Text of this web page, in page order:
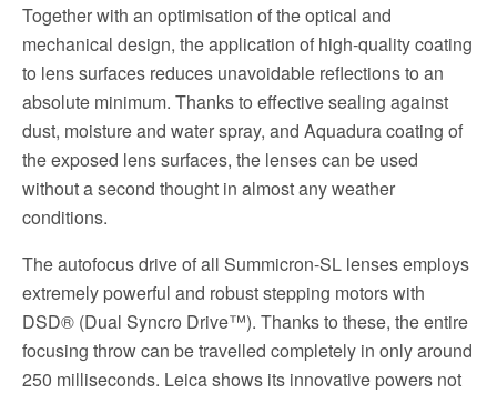
Together with an optimisation of the optical and
mechanical design, the application of high-quality coating
to lens surfaces reduces unavoidable reflections to an
absolute minimum. Thanks to effective sealing against
dust, moisture and water spray, and Aquadura coating of
the exposed lens surfaces, the lenses can be used
without a second thought in almost any weather
conditions.
The autofocus drive of all Summicron-SL lenses employs
extremely powerful and robust stepping motors with
DSD® (Dual Syncro Drive™). Thanks to these, the entire
focusing throw can be travelled completely in only around
250 milliseconds. Leica shows its innovative powers not